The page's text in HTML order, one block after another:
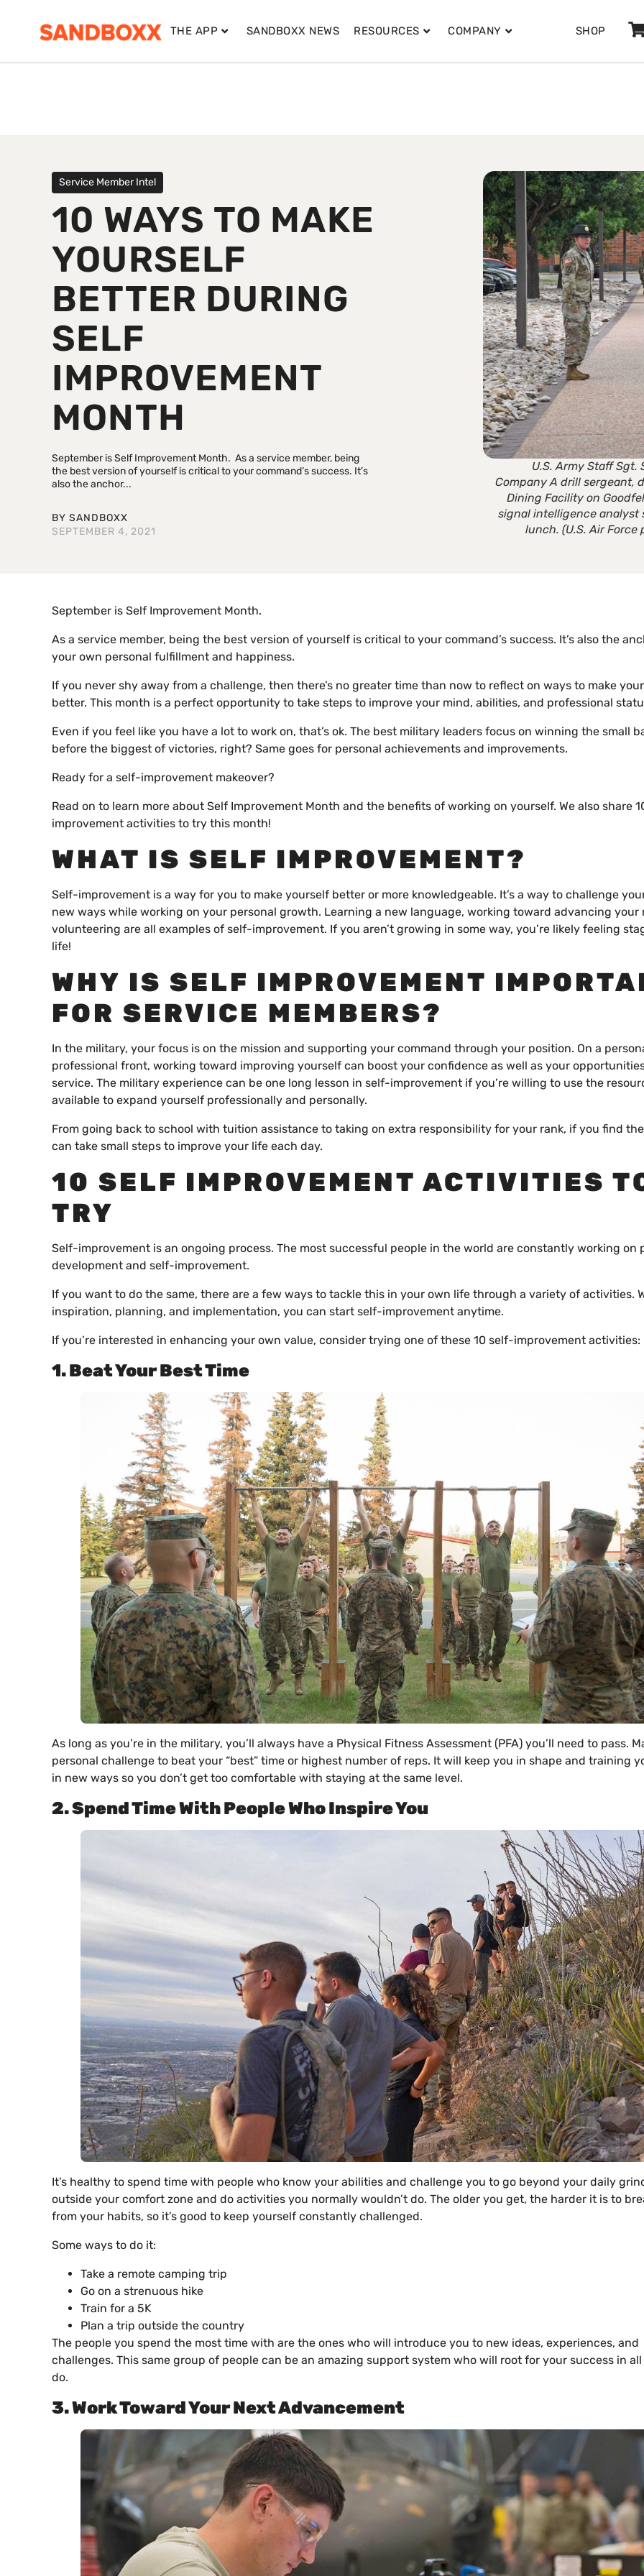
THE APP SANDBOXX NEWS RESOURCES COMPANY SHOP
Service Member Intel
10 WAYS TO MAKE
YOURSELF
BETTER DURING
SELF
IMPROVEMENT
MONTH
September is Self Improvement Month. As a service member, being
the best version of yourself is critical to your command’s success. It’s
also the anchor...
BY SANDBOXX
SEPTEMBER 4, 2021
U.S. Army Staff
Company A drill sergeant,
Dining Facility on
signal intelligence analyst
lunch. (U.S. Air Force
September is Self Improvement Month.
As a service member, being the best version of yourself is critical to your command’s success. It’s also the
your own personal fulfillment and happiness.
If you never shy away from a challenge, then there’s no greater time than now to reflect on ways to make
better. This month is a perfect opportunity to take steps to improve your mind, abilities, and professional
Even if you feel like you have a lot to work on, that’s ok. The best military leaders focus on winning the small
before the biggest of victories, right? Same goes for personal achievements and improvements.
Ready for a self-improvement makeover?
Read on to learn more about Self Improvement Month and the benefits of working on yourself. We also share
improvement activities to try this month!
WHAT IS SELF IMPROVEMENT?
Self-improvement is a way for you to make yourself better or more knowledgeable. It’s a way to challenge
new ways while working on your personal growth. Learning a new language, working toward advancing your
volunteering are all examples of self-improvement. If you aren’t growing in some way, you’re likely feeling
life!
WHY IS SELF IMPROVEMENT
FOR SERVICE MEMBERS?
In the military, your focus is on the mission and supporting your command through your position. On a
professional front, working toward improving yourself can boost your confidence as well as your
service. The military experience can be one long lesson in self-improvement if you’re willing to use the
available to expand yourself professionally and personally.
From going back to school with tuition assistance to taking on extra responsibility for your rank, if you find
can take small steps to improve your life each day.
10 SELF IMPROVEMENT ACTIVITIES
TRY
Self-improvement is an ongoing process. The most successful people in the world are constantly working on
development and self-improvement.
If you want to do the same, there are a few ways to tackle this in your own life through a variety of activities.
inspiration, planning, and implementation, you can start self-improvement anytime.
If you’re interested in enhancing your own value, consider trying one of these 10 self-improvement activities:
1. Beat Your Best Time
As long as you’re in the military, you’ll always have a Physical Fitness Assessment (PFA) you’ll need to pass.
personal challenge to beat your “best” time or highest number of reps. It will keep you in shape and training
in new ways so you don’t get too comfortable with staying at the same level.
2. Spend Time With People Who Inspire You
It’s healthy to spend time with people who know your abilities and challenge you to go beyond your daily
outside your comfort zone and do activities you normally wouldn’t do. The older you get, the harder it is to
from your habits, so it’s good to keep yourself constantly challenged.
Some ways to do it:
Take a remote camping trip
Go on a strenuous hike
Train for a 5K
Plan a trip outside the country
The people you spend the most time with are the ones who will introduce you to new ideas, experiences, and
challenges. This same group of people can be an amazing support system who will root for your success in
do.
3. Work Toward Your Next Advancement